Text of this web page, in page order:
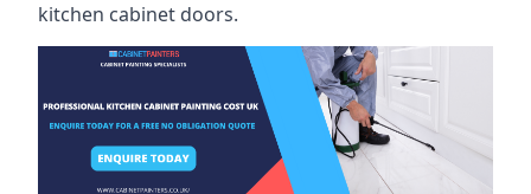
kitchen cabinet doors.